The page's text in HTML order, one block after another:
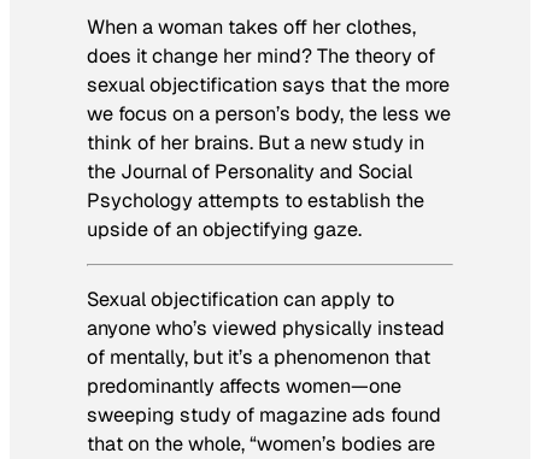
When a woman takes off her clothes,
does it change her mind? The theory of
sexual objectification says that the more
we focus on a person’s body, the less we
think of her brains. But a new study in
the Journal of Personality and Social
Psychologyattempts to establish the
upside of an objectifying gaze.
Sexual objectification can apply to
anyone who’s viewed physically instead
of mentally, but it’s a phenomenon that
predominantly affects women—one
sweeping study of magazine ads found
that on the whole, “women’s bodies are